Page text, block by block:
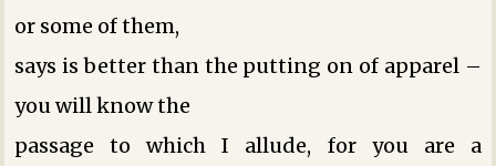
or some of them,
says is better than the putting on of apparel –
you will know the
passage to which I allude, for you are a